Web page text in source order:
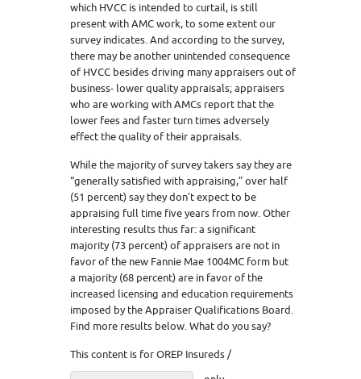
which HVCC is intended to curtail, is still
present with AMC work, to some extent our
survey indicates. And according to the survey,
there may be another unintended consequence
of HVCC besides driving many appraisers out of
business- lower quality appraisals; appraisers
who are working with AMCs report that the
lower fees and faster turn times adversely
effect the quality of their appraisals.
While the majority of survey takers say they are
“generally satisfied with appraising,” over half
(51 percent) say they don’t expect to be
appraising full time five years from now. Other
interesting results thus far: a significant
majority (73 percent) of appraisers are not in
favor of the new Fannie Mae 1004MC form but
a majority (68 percent) are in favor of the
increased licensing and education requirements
imposed by the Appraiser Qualifications Board.
Find more results below. What do you say?
This content is for OREP Insureds /